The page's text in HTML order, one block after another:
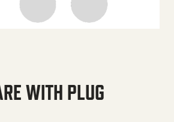
WITH PLUG